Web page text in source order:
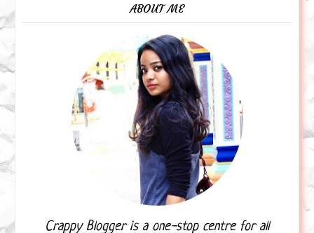
ABOUT ME
Crappy Blogger is a one-stop centre for all